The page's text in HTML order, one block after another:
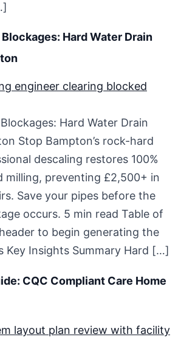
Hard Water Drain
Hard Water Drain
Stop Bampton’s rock-hard
descaling restores 100%
milling, preventing £2,500+ in
Save your pipes before the
occurs. 5 min read Table of
to begin generating the
Key Insights Summary Hard […]
CQC Compliant Care Home